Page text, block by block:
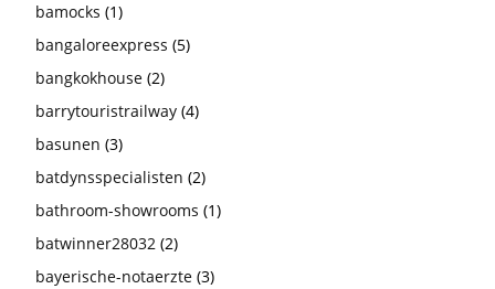
bamocks (1)
bangaloreexpress (5)
bangkokhouse (2)
barrytouristrailway (4)
basunen (3)
batdynsspecialisten (2)
bathroom-showrooms (1)
batwinner28032 (2)
bayerische-notaerzte (3)